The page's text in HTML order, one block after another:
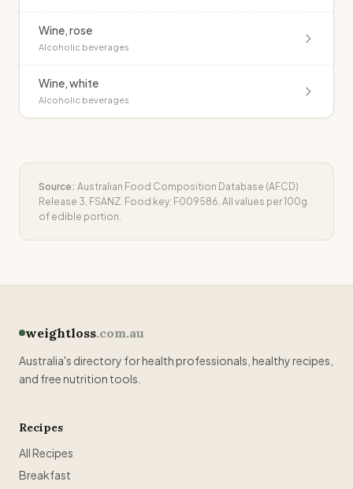
Wine, rose
Alcoholic beverages
Wine, white
Alcoholic beverages
Source: Australian Food Composition Database (AFCD)
Release 3, FSANZ. Food key: F009586. All values per 100g
of edible portion.
weightloss.com.au
Australia's directory for health professionals, healthy recipes,
and free nutrition tools.
Recipes
All Recipes
Breakfast